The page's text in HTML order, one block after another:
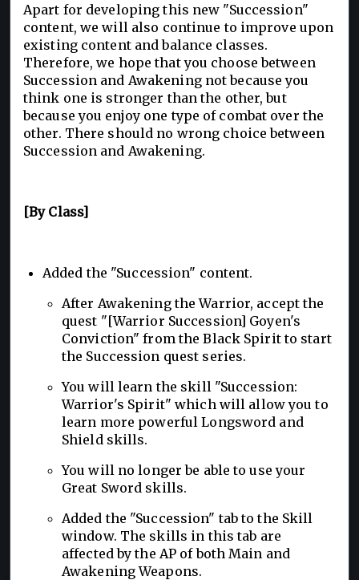
Apart for developing this new "Succession"
content, we will also continue to improve upon
existing content and balance classes.
Therefore, we hope that you choose between
Succession and Awakening not because you
think one is stronger than the other, but
because you enjoy one type of combat over the
other. There should no wrong choice between
Succession and Awakening.
[By Class]
Added the "Succession" content.
After Awakening the Warrior, accept the
quest "[Warrior Succession] Goyen's
Conviction" from the Black Spirit to start
the Succession quest series.
You will learn the skill "Succession:
Warrior's Spirit" which will allow you to
learn more powerful Longsword and
Shield skills.
You will no longer be able to use your
Great Sword skills.
Added the "Succession" tab to the Skill
window. The skills in this tab are
affected by the AP of both Main and
Awakening Weapons.